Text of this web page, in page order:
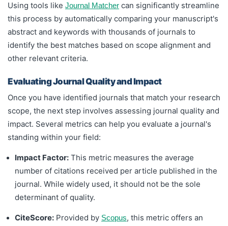
Using tools like Journal Matcher can significantly streamline
this process by automatically comparing your manuscript's
abstract and keywords with thousands of journals to
identify the best matches based on scope alignment and
other relevant criteria.
Evaluating Journal Quality and Impact
Once you have identified journals that match your research
scope, the next step involves assessing journal quality and
impact. Several metrics can help you evaluate a journal's
standing within your field:
Impact Factor: This metric measures the average
number of citations received per article published in the
journal. While widely used, it should not be the sole
determinant of quality.
CiteScore: Provided by Scopus, this metric offers an